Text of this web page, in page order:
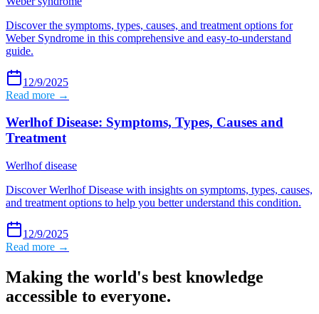
Discover the symptoms, types, causes, and treatment options for
Weber Syndrome in this comprehensive and easy-to-understand
guide.
12/9/2025
Read more →
Werlhof Disease: Symptoms, Types, Causes and
Treatment
Werlhof disease
Discover Werlhof Disease with insights on symptoms, types, causes,
and treatment options to help you better understand this condition.
12/9/2025
Read more →
Making the world's best knowledge
accessible to everyone.